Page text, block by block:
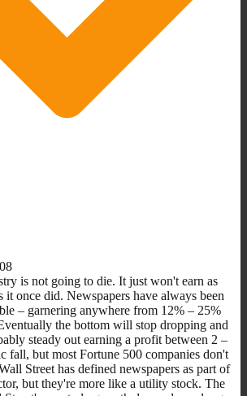
is not going to die. It just won't earn as
it once did. Newspapers have always been
– garnering anywhere from 12% – 25%
the bottom will stop dropping and
steady out earning a profit between 2 –
fall, but most Fortune 500 companies don't
Street has defined newspapers as part of
but they're more like a utility stock. The